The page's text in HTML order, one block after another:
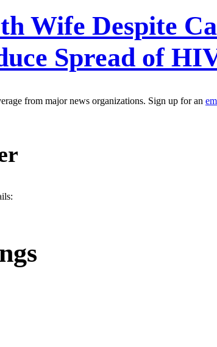
Wife Despite
Spread of
from major news organizations. Sign up for an